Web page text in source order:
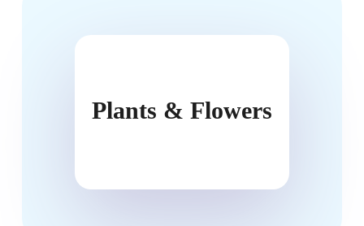
Plants & Flowers